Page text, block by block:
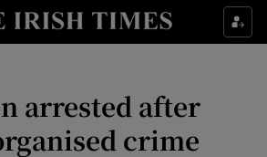
Show Culture sub sections
Show Technology sub sections
arrested after
crime